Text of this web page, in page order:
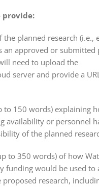
provide:
the planned research (i.e.,
an approved or submitted
need to upload the
server and provide a
to 150 words) explaining
availability or personnel
of the planned
to 350 words) of how
funding would be used to
proposed research,